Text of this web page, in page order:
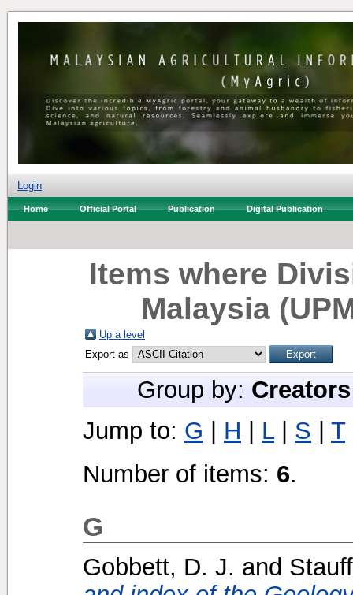
Login
Home Official Portal Publication Digital Publication
Items where
Malaysia
Up a level
Export as
Group by: Creators
Jump to: G H L| S T
Number of items: 6.
G
Gobbett, D. J. and